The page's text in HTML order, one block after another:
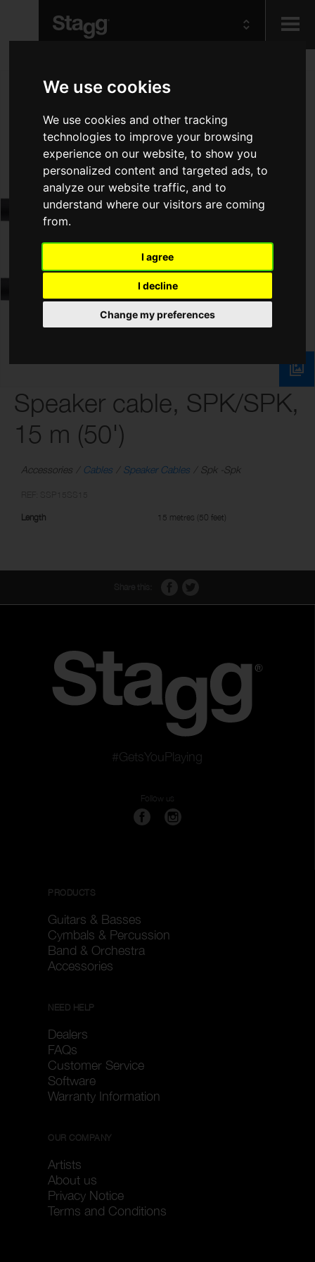
We use cookies
We use cookies and other tracking
technologies to improve your browsing
experience on our website, to show you
personalized content and targeted ads, to
analyze our website traffic, and to
understand where our visitors are coming
from.
I agree
I decline
Change my preferences
Audio &
Lighting
Speaker cable, SPK/SPK,
15 m (50')
Accessories Cables Speaker Cables Spk -Spk
Length 15 metres (50 feet)
#GetsYouPlaying
Follow us
PRODUCTS
Guitars & Basses
Cymbals & Percussion
Band & Orchestra
Accessories
NEED HELP
Dealers
FAQs
Customer Service
Software
Warranty Information
OUR COMPANY
Artists
About us
Privacy Notice
Terms and Conditions